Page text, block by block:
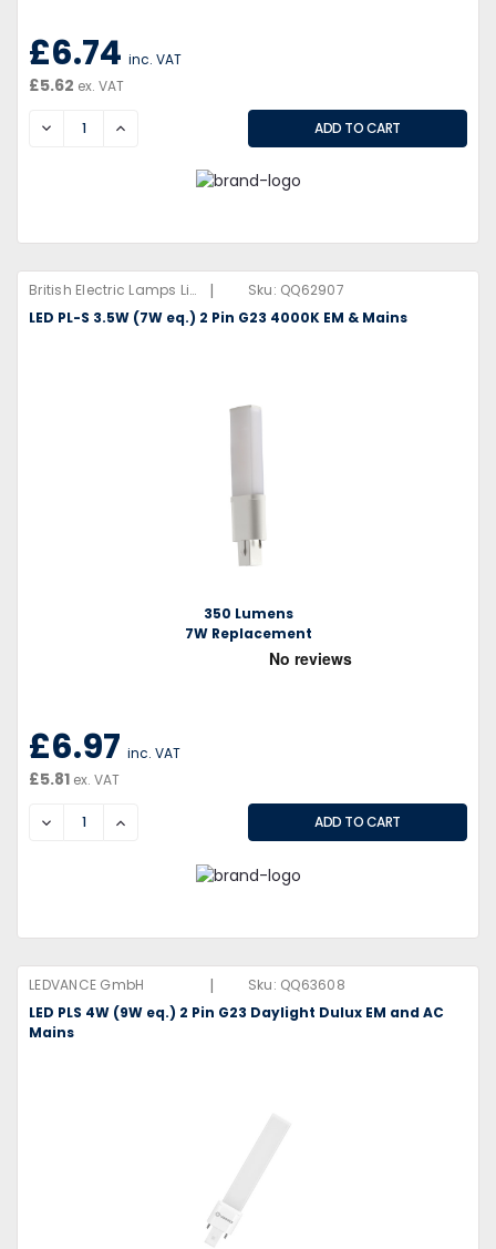
£6.74 inc. VAT
£5.62 ex. VAT
DECREASEINCREASE
British Electric Lamps Limited | Sku: QQ62907
LED PL-S 3.5W (7W eq.) 2 Pin G23 4000K EM & Mains
350 Lumens
7W Replacement
£6.97 inc. VAT
£5.81 ex. VAT
DECREASEINCREASE
LEDVANCE GmbH | Sku: QQ63608
LED PLS 4W (9W eq.) 2 Pin G23 Daylight Dulux EM and AC
Mains